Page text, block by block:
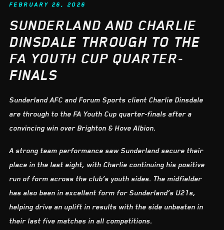
FEBRUARY 26, 2026
SUNDERLAND AND CHARLIE
DINSDALE THROUGH TO THE
FA YOUTH CUP QUARTER-
FINALS
Sunderland AFC and Forum Sports client Charlie Dinsdale
are through to the FA Youth Cup quarter-finals after a
convincing win over Brighton & Hove Albion.
A strong team performance saw Sunderland secure their
place in the last eight, with Charlie continuing his positive
run of form across the club’s youth sides. The midfielder
has also been in excellent form for Sunderland’s U21s,
helping drive an uplift in results with the side unbeaten in
their last five matches in all competitions.